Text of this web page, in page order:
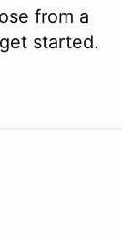
from a
started.